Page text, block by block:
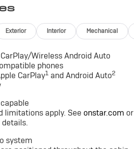
Exterior Interior Mechanical
Wireless Android Auto
phones
CarPlay1 and Android Auto2
limitations apply. See onstar.com or
system